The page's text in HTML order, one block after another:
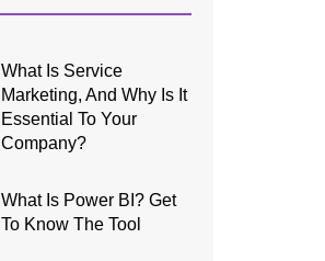
What Is Service
Marketing, And Why Is It
Essential To Your
Company?
What Is Power BI? Get
To Know The Tool